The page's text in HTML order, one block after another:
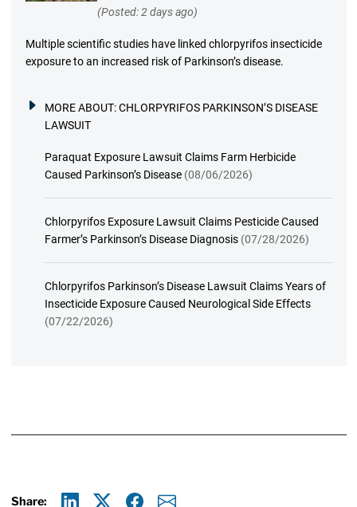
(Posted: 2 days ago)
Multiple scientific studies have linked chlorpyrifos insecticide
exposure to an increased risk of Parkinson’s disease.
MORE ABOUT:CHLORPYRIFOS PARKINSON’S DISEASE
LAWSUIT
Paraquat Exposure Lawsuit Claims Farm Herbicide
Caused Parkinson’s Disease (08/06/2026)
Chlorpyrifos Exposure Lawsuit Claims Pesticide Caused
Farmer’s Parkinson’s Disease Diagnosis (07/28/2026)
Chlorpyrifos Parkinson’s Disease Lawsuit Claims Years of
Insecticide Exposure Caused Neurological Side Effects
(07/22/2026)
Share: